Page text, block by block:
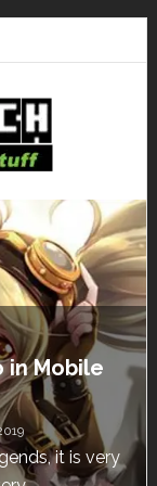
is
for free